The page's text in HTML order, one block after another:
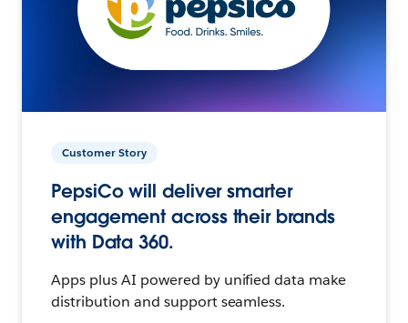
Customer Story
PepsiCo will deliver smarter
engagement across their brands
with Data 360.
Apps plus AI powered by unified data make
distribution and support seamless.